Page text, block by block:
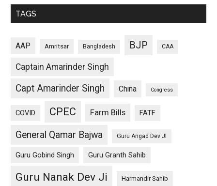
TAGS
AAP Amritsar Bangladesh BJP CAA
Captain Amarinder Singh
Capt Amarinder Singh China Congress
COVID CPEC Farm Bills FATF
General Qamar Bajwa Guru Angad Dev JI
Guru Gobind Singh Guru Granth Sahib
Guru Nanak Dev Ji Harmandir Sahib